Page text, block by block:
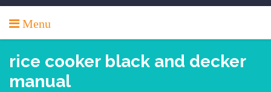
Menu
rice cooker black and decker
manual